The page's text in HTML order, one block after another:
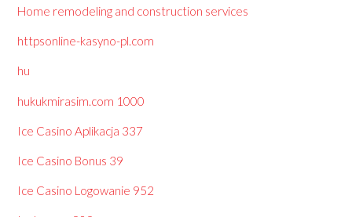
Home remodeling and construction services
httpsonline-kasyno-pl.com
hu
hukukmirasim.com 1000
Ice Casino Aplikacja 337
Ice Casino Bonus 39
Ice Casino Logowanie 952